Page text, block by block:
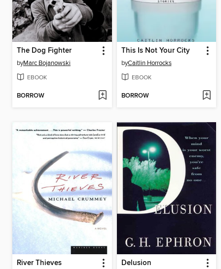
The Dog Fighter
byMarc Bojanowski
EBOOK
BORROW
This Is Not Your City
byCaitlin Horrocks
EBOOK
BORROW
River Thieves Delusion